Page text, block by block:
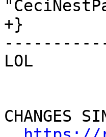
+}
LOL
CHANGES